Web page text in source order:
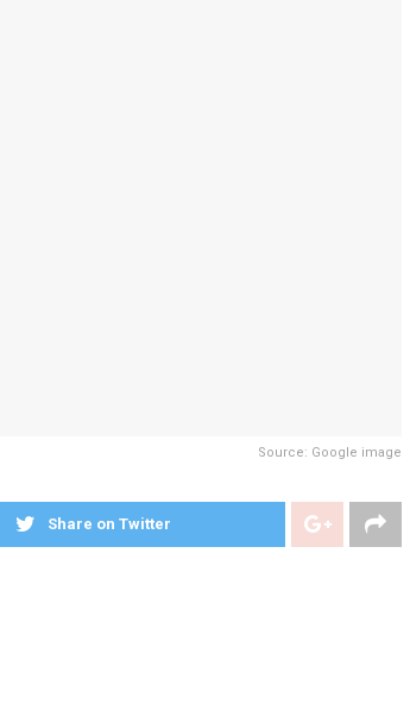
Source: Google image
Share on Twitter